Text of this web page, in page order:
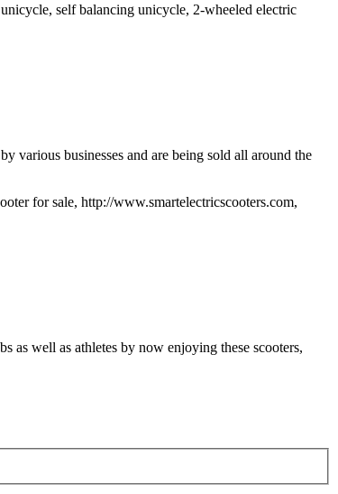
self balancing unicycle, 2-wheeled electric
various businesses and are being sold all around the
for sale, http://www.smartelectricscooters.com,
as well as athletes by now enjoying these scooters,